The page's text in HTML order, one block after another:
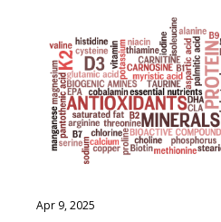
channel), a last-minute
boss, or an inbox that can
miles, managing
critical to maintaining
Apr 9, 2025